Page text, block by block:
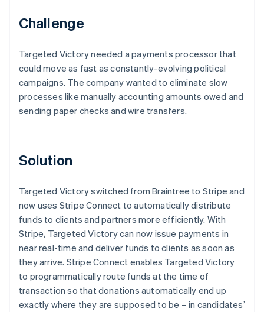
Challenge
Targeted Victory needed a payments processor that
could move as fast as constantly-evolving political
campaigns. The company wanted to eliminate slow
processes like manually accounting amounts owed and
sending paper checks and wire transfers.
Solution
Targeted Victory switched from Braintree to Stripe and
now uses Stripe Connect to automatically distribute
funds to clients and partners more efficiently. With
Stripe, Targeted Victory can now issue payments in
near real-time and deliver funds to clients as soon as
they arrive. Stripe Connect enables Targeted Victory
to programmatically route funds at the time of
transaction so that donations automatically end up
exactly where they are supposed to be – in candidates’